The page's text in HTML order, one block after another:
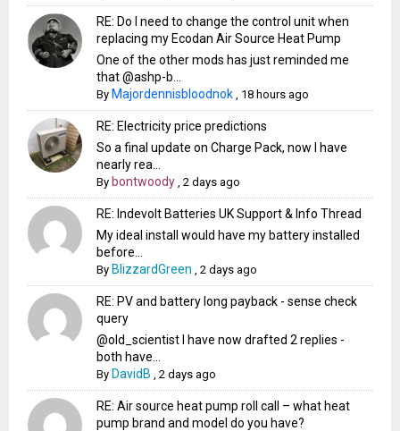
RE: Do I need to change the control unit when
replacing my Ecodan Air Source Heat Pump
One of the other mods has just reminded me
that @ashp-b...
By Majordennisbloodnok 18 hours ago
RE: Electricity price predictions
So a final update on Charge Pack, now I have
nearly rea...
By bontwoody ,2 days ago
RE: Indevolt Batteries UK Support & Info Thread
My ideal install would have my battery installed
before...
By BlizzardGreen ,2 days ago
RE: PV and battery long payback - sense check
query
@old_scientist I have now drafted 2 replies -
both have...
By DavidB ,2 days ago
RE: Air source heat pump roll call – what heat
pump brand and model do you have?